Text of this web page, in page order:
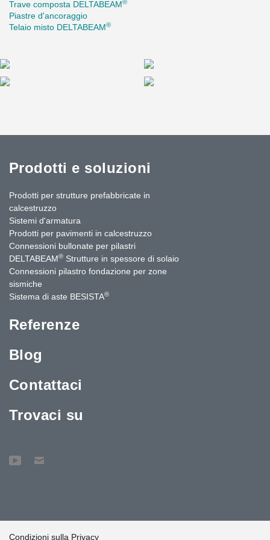
In total, Peikko delivered approximately 5 kilometres of beams to
the project—an extensive commitment that spanned several
Trave composta DELTABEAM®
Piastre d'ancoraggio
Telaio misto DELTABEAM®
Prodotti e soluzioni
Prodotti per strutture prefabbricate in
calcestruzzo
Sistemi d'armatura
Prodotti per pavimenti in calcestruzzo
Connessioni bullonate per pilastri
DELTABEAM® Strutture in spessore di solaio
Connessioni pilastro fondazione per zone
sismiche
Sistema di aste BESISTA®
Referenze
Blog
Contattaci
Trovaci su
Condizioni sulla Privacy